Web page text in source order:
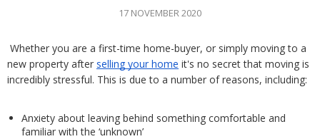
17 NOVEMBER 2020
Whether you are a first-time home-buyer, or simply moving to a
new property after selling your home it's no secret that moving is
incredibly stressful. This is due to a number of reasons, including:
Anxiety about leaving behind something comfortable and
familiar with the ‘unknown’